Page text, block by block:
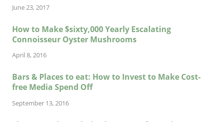
June 23, 2017
How to Make $sixty,000 Yearly Escalating
Connoisseur Oyster Mushrooms
April 8, 2016
Bars & Places to eat: How to Invest to Make Cost-
free Media Spend Off
September 13, 2016